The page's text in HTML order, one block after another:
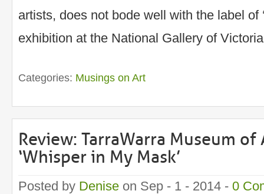
artists, does not bode well with the label of
exhibition at the National Gallery of
Categories: Musings on Art
Review: TarraWarra Museum
‘Whisper in My Mask’
Posted by Denise on Sep - 1 - 2014 - 0